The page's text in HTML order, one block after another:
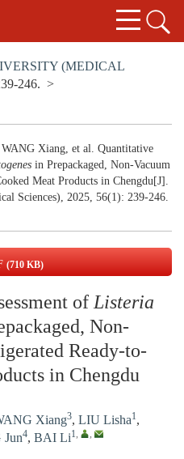
(MEDICAL
246. >
Xiang, et al. Quantitative
in Prepackaged, Non-Vacuum
Meat Products in Chengdu[J].
Sciences), 2025, 56(1): 239-246.
(710 KB)
ofListeria
Non-
Ready-to-
in Chengdu
Xiang3, LIU Lisha1,
Jun4, BAI Li1, ,